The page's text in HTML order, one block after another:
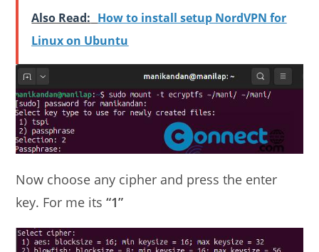
Also Read: How to install setup NordVPN for
Linux on Ubuntu
Now choose any cipher and press the enter
key. For me its“1”